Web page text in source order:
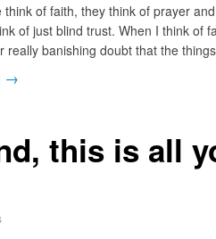
of faith, they think of prayer
of just blind trust. When I think of
really banishing doubt that the
→
this is all